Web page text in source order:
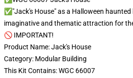
✅"Jack's House" as a Halloween haunted
imaginative and thematic attraction for
🚫 IMPORTANT!
Product Name: Jack's House
Category: Modular Building
This Kit Contains: WGC 66007